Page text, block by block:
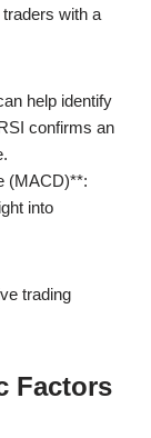
with a
help identify
confirms an
(MACD)**:
into
trading
Factors